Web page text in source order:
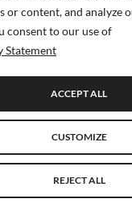
or content, and analyze
consent to our use of
Statement
CUSTOMIZE
REJECT ALL
ACCEPT ALL
HRB TMRN. All
designby: Rob&Paul.
Privacy Statement